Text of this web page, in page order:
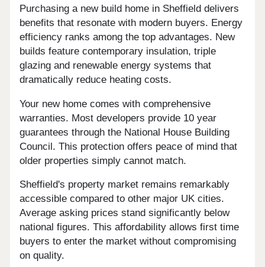
Purchasing a new build home in Sheffield delivers
benefits that resonate with modern buyers. Energy
efficiency ranks among the top advantages. New
builds feature contemporary insulation, triple
glazing and renewable energy systems that
dramatically reduce heating costs.
Your new home comes with comprehensive
warranties. Most developers provide 10 year
guarantees through the National House Building
Council. This protection offers peace of mind that
older properties simply cannot match.
Sheffield's property market remains remarkably
accessible compared to other major UK cities.
Average asking prices stand significantly below
national figures. This affordability allows first time
buyers to enter the market without compromising
on quality.